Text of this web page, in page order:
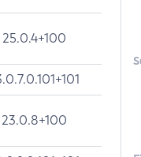
25.0.4+100
23.0.8+100